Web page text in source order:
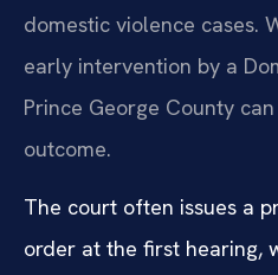
domestic violence cases.
early intervention by a
Prince George County
outcome.
The court often issues a
order at the first hearing,